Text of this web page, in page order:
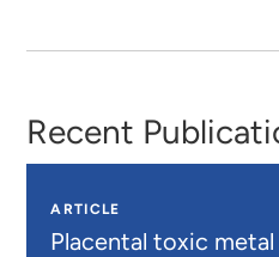
Recent
ARTICLE
Placental toxic